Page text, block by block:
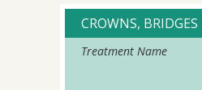
CROWNS, BRIDGES
Treatment Name